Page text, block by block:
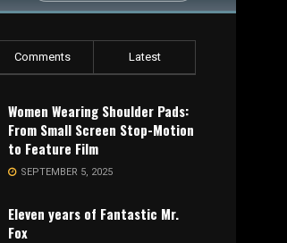
Comments Latest
Women Wearing Shoulder Pads:
From Small Screen Stop-Motion
to Feature Film
SEPTEMBER 5, 2025
Eleven years of Fantastic Mr.
Fox